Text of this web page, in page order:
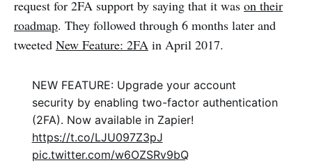
request for 2FA support by saying that it was on their
roadmap. They followed through 6 months later and
tweeted New Feature: 2FA in April 2017.
NEW FEATURE: Upgrade your account
security by enabling two-factor authentication
(2FA). Now available in Zapier!
https://t.co/LJU097Z3pJ
pic.twitter.com/w6OZSRv9bQ